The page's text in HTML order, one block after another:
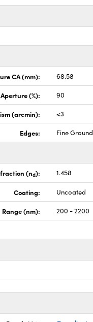
CA (mm): 68.58
(%): 90
(arcmin): <3
Edges: Fine Ground
(nd): 1.458
Coating: Uncoated
(nm): 200 - 2200